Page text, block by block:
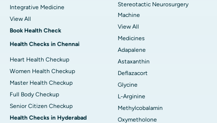
Integrative Medicine
View All
Book Health Check
Health Checks in Chennai
Heart Health Checkup
Women Health Checkup
Master Health Checkup
Full Body Checkup
Senior Citizen Checkup
Health Checks in Hyderabad
Stereotactic Neurosurgery
Machine
View All
Medicines
Adapalene
Astaxanthin
Deflazacort
Glycine
L-Arginine
Methylcobalamin
Oxymetholone